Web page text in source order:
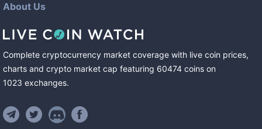
About Us
Complete cryptocurrency market coverage with live coin prices,
charts and crypto market cap featuring 60474 coins on
1023 exchanges.